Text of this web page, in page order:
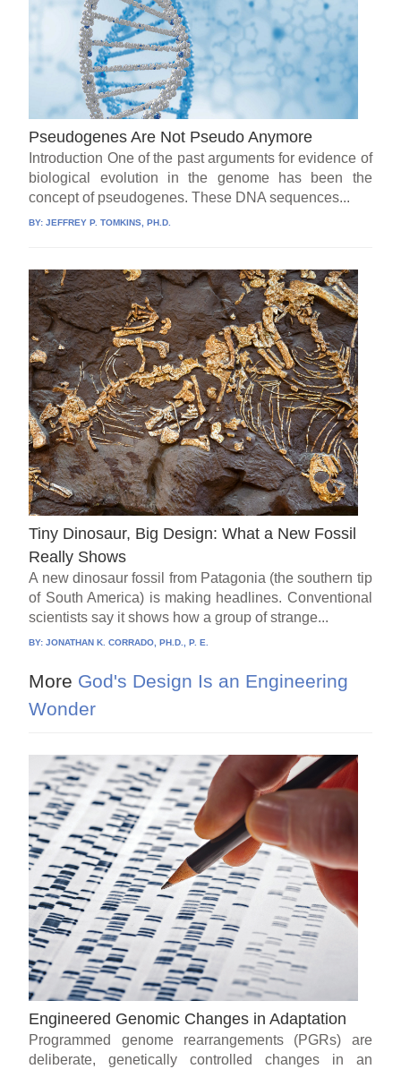
Pseudogenes Are Not Pseudo Anymore
Introduction One of the past arguments for evidence of
biological evolution in the genome has been the
concept of pseudogenes. These DNA sequences...
BY:JEFFREY P. TOMKINS, PH.D.
Tiny Dinosaur, Big Design: What a New Fossil
Really Shows
A new dinosaur fossil from Patagonia (the southern tip
of South America) is making headlines. Conventional
scientists say it shows how a group of strange...
BY:JONATHAN K. CORRADO, PH.D., P. E.
More God's Design Is an Engineering
Wonder
Engineered Genomic Changes in Adaptation
Programmed genome rearrangements (PGRs) are
deliberate, genetically controlled changes in an